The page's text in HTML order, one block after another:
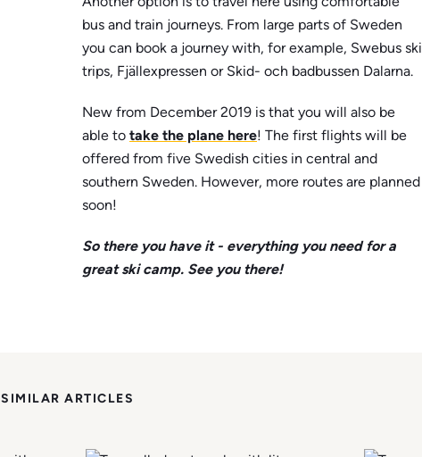
bus and train journeys. From large parts of Sweden
you can book a journey with, for example, Swebus ski
trips, Fjällexpressen or Skid- och badbussen Dalarna.
New from December 2019 is that you will also be
able to take the plane here! The first flights will be
offered from five Swedish cities in central and
southern Sweden. However, more routes are planned
soon!
So there you have it - everything you need for a
great ski camp. See you there!
SIMILAR ARTICLES